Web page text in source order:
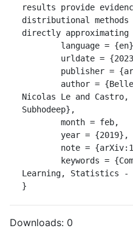
results provide
distributional methods
directly
Nicolas Le and Castro,
Subhodeep},
Learning, Statistics -
}
Downloads: 0